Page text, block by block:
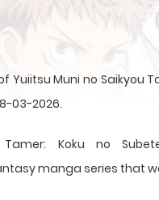
Yuiitsu Muni no Saikyou
03-2026.
Tamer: Koku no
manga series that